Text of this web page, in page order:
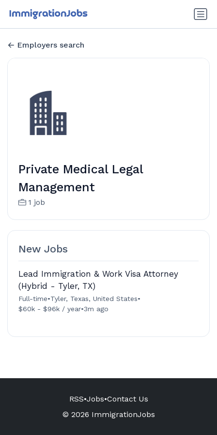
Employers search
Private Medical Legal
Management
1 job
New Jobs
Lead Immigration & Work Visa Attorney
(Hybrid - Tyler, TX)
Full-time•Tyler, Texas, United States•
$60k - $96k / year•3m ago
RSS•Jobs•Contact Us
© 2026 ImmigrationJobs